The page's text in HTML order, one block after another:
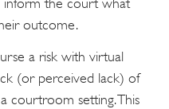
outcome.
a risk with virtual
(or perceived lack) of
courtroom setting. This